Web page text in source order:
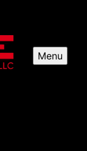
Menu